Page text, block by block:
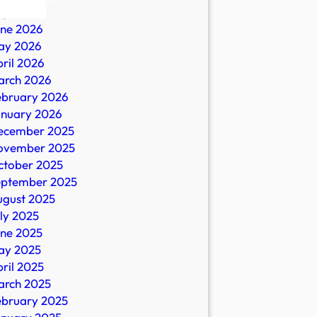
2026
2026
2026
2026
2026
2026
2025
2025
2025
2025
2025
2025
2025
2025
2025
2025
2025